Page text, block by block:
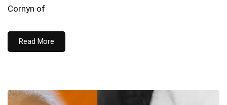
Cornyn of
Read More